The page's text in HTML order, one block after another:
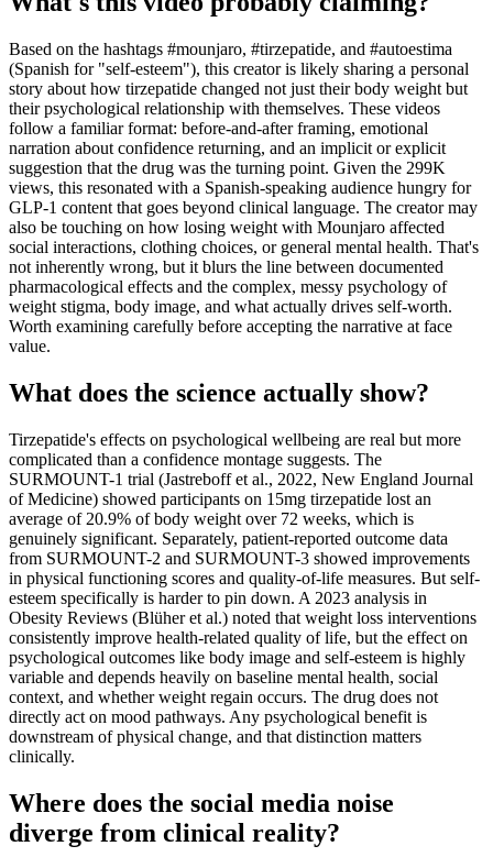
Based on the hashtags #mounjaro, #tirzepatide, and #autoestima
(Spanish for "self-esteem"), this creator is likely sharing a personal
story about how tirzepatide changed not just their body weight but
their psychological relationship with themselves. These videos
follow a familiar format: before-and-after framing, emotional
narration about confidence returning, and an implicit or explicit
suggestion that the drug was the turning point. Given the 299K
views, this resonated with a Spanish-speaking audience hungry for
GLP-1 content that goes beyond clinical language. The creator may
also be touching on how losing weight with Mounjaro affected
social interactions, clothing choices, or general mental health. That's
not inherently wrong, but it blurs the line between documented
pharmacological effects and the complex, messy psychology of
weight stigma, body image, and what actually drives self-worth.
Worth examining carefully before accepting the narrative at face
value.
What does the science actually show?
Tirzepatide's effects on psychological wellbeing are real but more
complicated than a confidence montage suggests. The
SURMOUNT-1 trial (Jastreboff et al., 2022, New England Journal
of Medicine) showed participants on 15mg tirzepatide lost an
average of 20.9% of body weight over 72 weeks, which is
genuinely significant. Separately, patient-reported outcome data
from SURMOUNT-2 and SURMOUNT-3 showed improvements
in physical functioning scores and quality-of-life measures. But self-
esteem specifically is harder to pin down. A 2023 analysis in
Obesity Reviews (Blüher et al.) noted that weight loss interventions
consistently improve health-related quality of life, but the effect on
psychological outcomes like body image and self-esteem is highly
variable and depends heavily on baseline mental health, social
context, and whether weight regain occurs. The drug does not
directly act on mood pathways. Any psychological benefit is
downstream of physical change, and that distinction matters
clinically.
Where does the social media noise
diverge from clinical reality?